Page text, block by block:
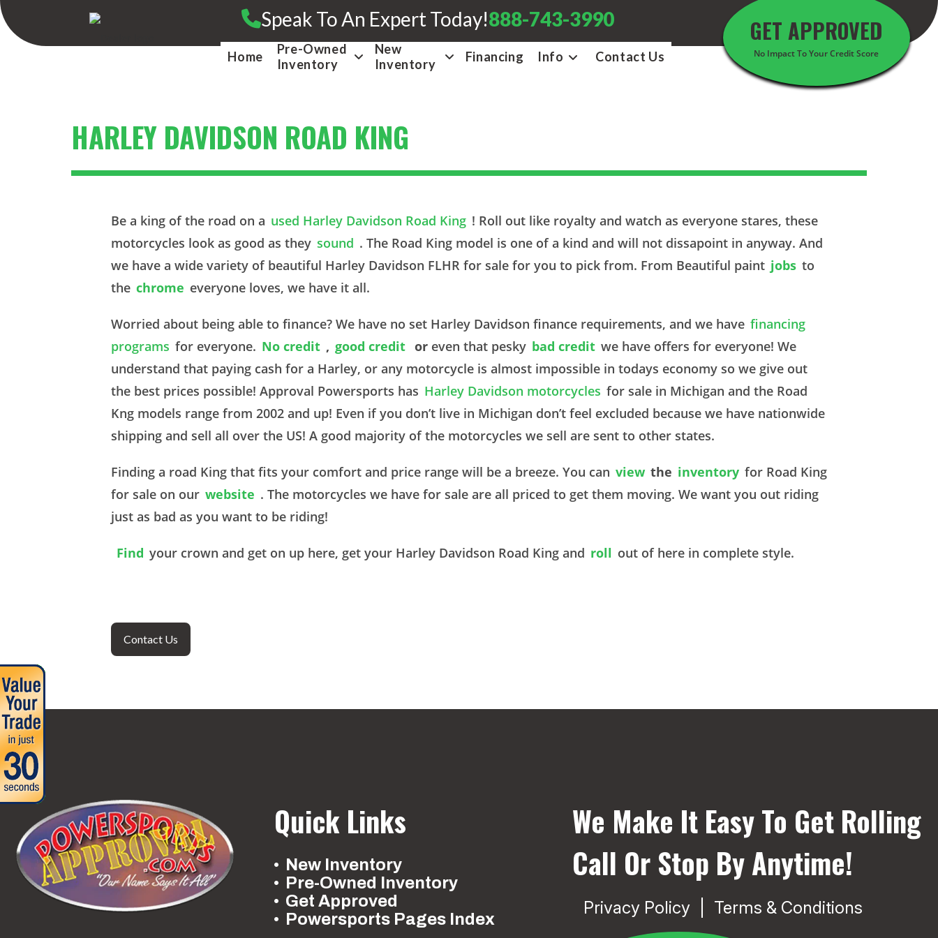
Skip
to
content
Speak To An Expert Today!888-743-3990 GET APPROVED
No Impact To Your Credit Score
Home
Pre-Owned
Inventory
New
Inventory
Financing Info Contact Us
HARLEY DAVIDSON ROAD KING
Be a king of the road on a used Harley Davidson Road King ! Roll out like royalty and watch as everyone stares, these
motorcycles look as good as they sound . The Road King model is one of a kind and will not dissapoint in anyway. And
we have a wide variety of beautiful Harley Davidson FLHR for sale for you to pick from. From Beautiful paint jobs to
the chrome everyone loves, we have it all.
Worried about being able to finance? We have no set Harley Davidson finance requirements, and we have financing
programs for everyone. No credit , good credit or even that pesky bad credit we have offers for everyone! We
understand that paying cash for a Harley, or any motorcycle is almost impossible in todays economy so we give out
the best prices possible! Approval Powersports has Harley Davidson motorcycles for sale in Michigan and the Road
Kng models range from 2002 and up! Even if you don’t live in Michigan don’t feel excluded because we have nationwide
shipping and sell all over the US! A good majority of the motorcycles we sell are sent to other states.
Finding a road King that fits your comfort and price range will be a breeze. You can view the inventory for Road King
for sale on our website . The motorcycles we have for sale are all priced to get them moving. We want you out riding
just as bad as you want to be riding!
Find your crown and get on up here, get your Harley Davidson Road King and roll out of here in complete style.
Contact Us
Quick Links
New Inventory
Pre-Owned Inventory
Get Approved
Powersports Pages Index
We Make It Easy To Get Rolling
Call Or Stop By Anytime!
Privacy Policy Terms & Conditions